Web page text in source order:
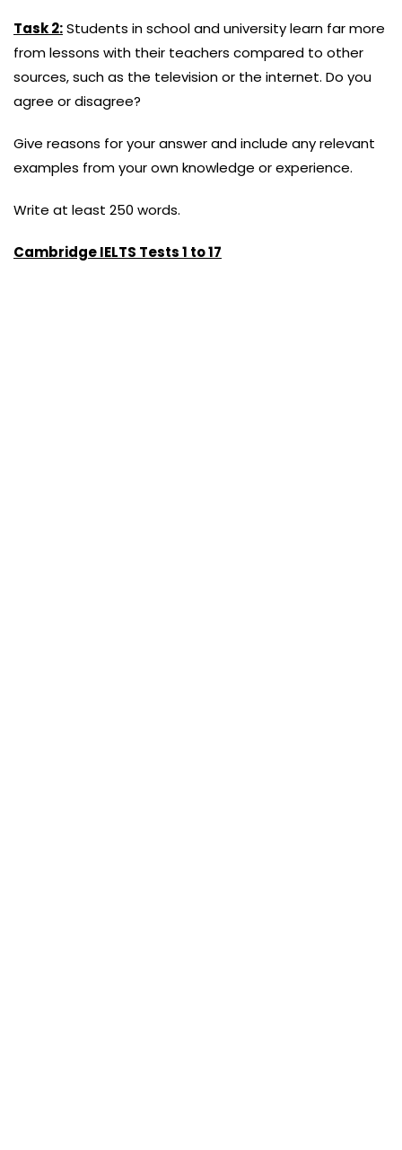
Task 2:Students in school and university learn far more
from lessons with their teachers compared to other
sources, such as the television or the internet. Do you
agree or disagree?
Give reasons for your answer and include any relevant
examples from your own knowledge or experience.
Write at least 250 words.
Cambridge IELTS Tests 1 to 17